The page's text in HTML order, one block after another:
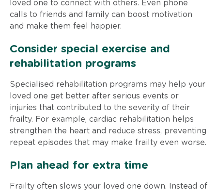
loved one to connect with others. Even phone
calls to friends and family can boost motivation
and make them feel happier.
Consider special exercise and
rehabilitation programs
Specialised rehabilitation programs may help your
loved one get better after serious events or
injuries that contributed to the severity of their
frailty. For example, cardiac rehabilitation helps
strengthen the heart and reduce stress, preventing
repeat episodes that may make frailty even worse.
Plan ahead for extra time
Frailty often slows your loved one down. Instead of